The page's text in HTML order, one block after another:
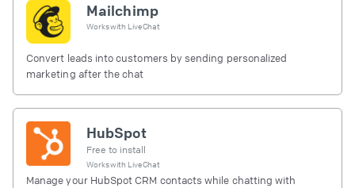
Mailchimp
Works with LiveChat
Convert leads into customers by sending personalized
marketing after the chat
HubSpot
Free to install
Works with LiveChat
Manage your HubSpot CRM contacts while chatting with